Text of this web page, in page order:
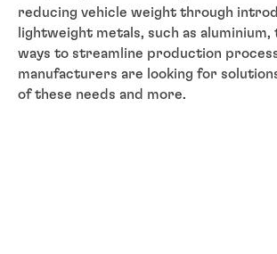
reducing vehicle weight through
lightweight metals, such as
ways to streamline production
manufacturers are looking for
of these needs and more.